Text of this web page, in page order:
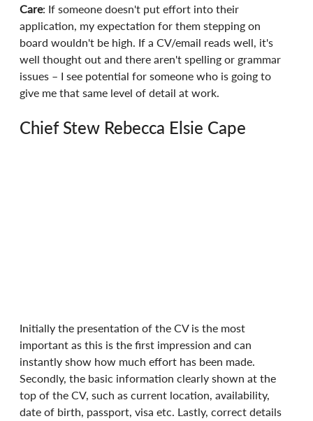
Care: If someone doesn't put effort into their
application, my expectation for them stepping on
board wouldn't be high. If a CV/email reads well, it's
well thought out and there aren't spelling or grammar
issues – I see potential for someone who is going to
give me that same level of detail at work.
Chief Stew Rebecca Elsie Cape
Initially the presentation of the CV is the most
important as this is the first impression and can
instantly show how much effort has been made.
Secondly, the basic information clearly shown at the
top of the CV, such as current location, availability,
date of birth, passport, visa etc. Lastly, correct details